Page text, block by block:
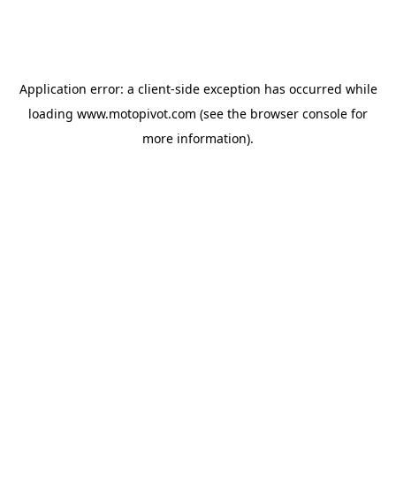
Application error: a client-side exception has occurred while
loading www.motopivot.com (see the browser console for
more information).